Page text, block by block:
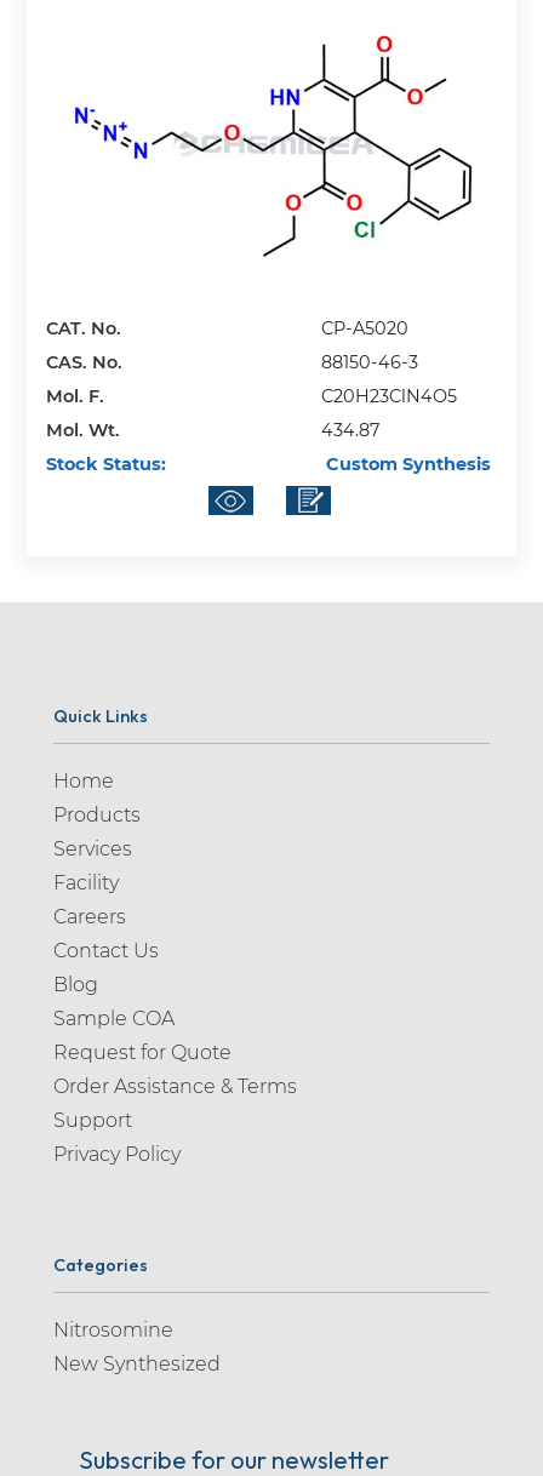
CAT. No.
CP-A5020
CAS. No.
88150-46-3
Mol. F.
C20H23ClN4O5
Mol. Wt.
434.87
Stock Status:
Custom Synthesis
Quick Links
Home
Products
Services
Facility
Careers
Contact Us
Blog
Sample COA
Request for Quote
Order Assistance & Terms
Support
Privacy Policy
Categories
Nitrosomine
New Synthesized
Subscribe for our newsletter